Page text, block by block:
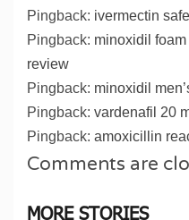
Pingback: ivermectin
Pingback: minoxidil
review
Pingback: minoxidil
Pingback: vardenafil 20
Pingback: amoxicillin
Comments are
MORE STORIES